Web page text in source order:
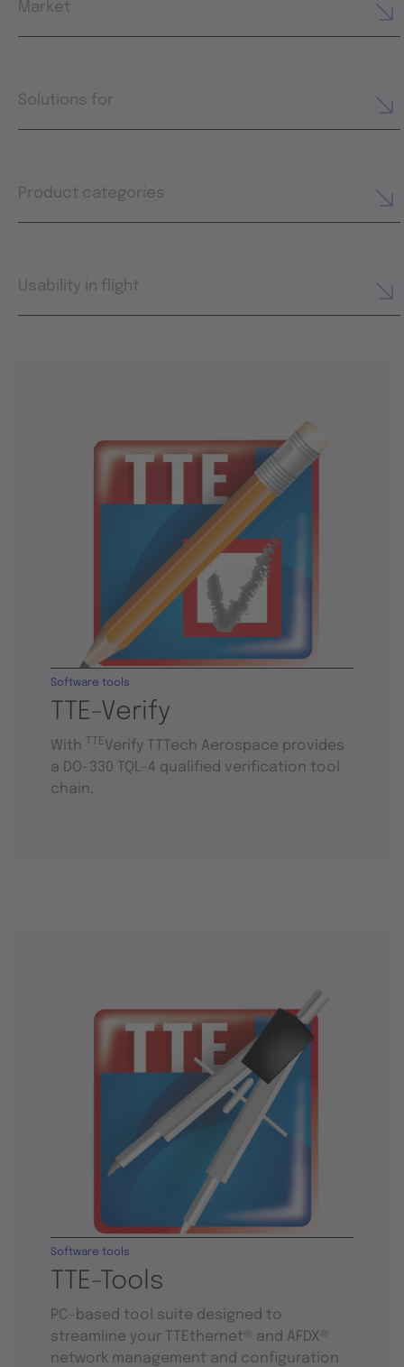
Market
Solutions for
Product categories
Usability in flight
TTE-Verify
Software tools
With TTEVerify TTTech Aerospace provides
a DO-330 TQL-4 qualified verification tool
chain.
TTE-Tools
Software tools
PC-based tool suite designed to
streamline your TTEthernet® and AFDX®
network management and configuration